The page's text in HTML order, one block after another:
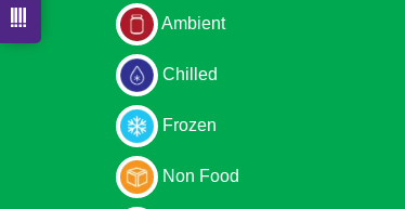
Ambient
Chilled
Frozen
Non Food